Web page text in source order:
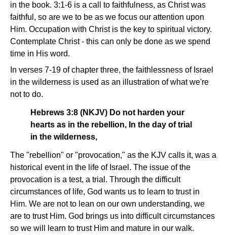
in the book. 3:1-6 is a call to faithfulness, as Christ was
faithful, so are we to be as we focus our attention upon
Him. Occupation with Christ is the key to spiritual victory.
Contemplate Christ - this can only be done as we spend
time in His word.
In verses 7-19 of chapter three, the faithlessness of Israel
in the wilderness is used as an illustration of what we're
not to do.
Hebrews 3:8 (NKJV) Do not harden your
hearts as in the rebellion, In the day of trial
in the wilderness,
The "rebellion" or "provocation," as the KJV calls it, was a
historical event in the life of Israel. The issue of the
provocation is a test, a trial. Through the difficult
circumstances of life, God wants us to learn to trust in
Him. We are not to lean on our own understanding, we
are to trust Him. God brings us into difficult circumstances
so we will learn to trust Him and mature in our walk.